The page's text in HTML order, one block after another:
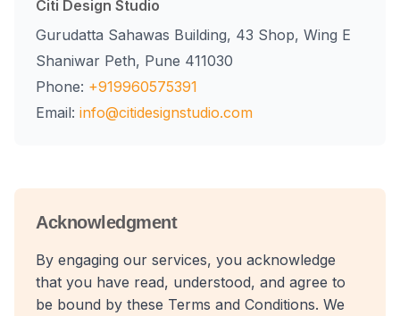
Citi Design Studio
Gurudatta Sahawas Building, 43 Shop, Wing E
Shaniwar Peth, Pune 411030
Phone: +919960575391
Email: info@citidesignstudio.com
Acknowledgment
By engaging our services, you acknowledge
that you have read, understood, and agree to
be bound by these Terms and Conditions. We